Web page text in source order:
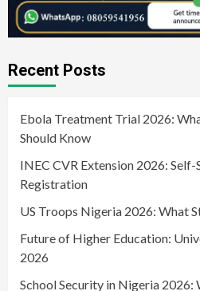
Recent Posts
Ebola Treatment Trial 2026:
Should Know
INEC CVR Extension 2026:
Registration
US Troops Nigeria 2026: What
Future of Higher Education:
2026
School Security in Nigeria 2026: